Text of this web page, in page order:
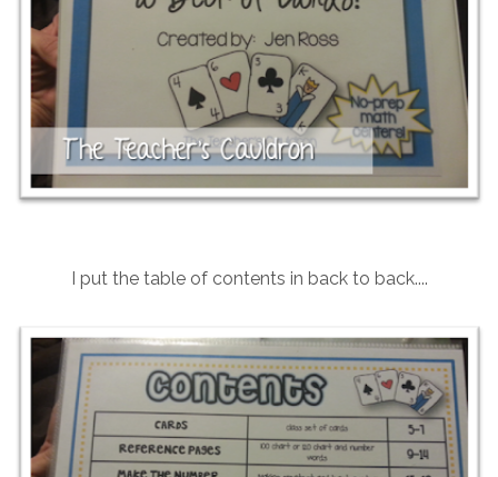
I put the table of contents in back to back....